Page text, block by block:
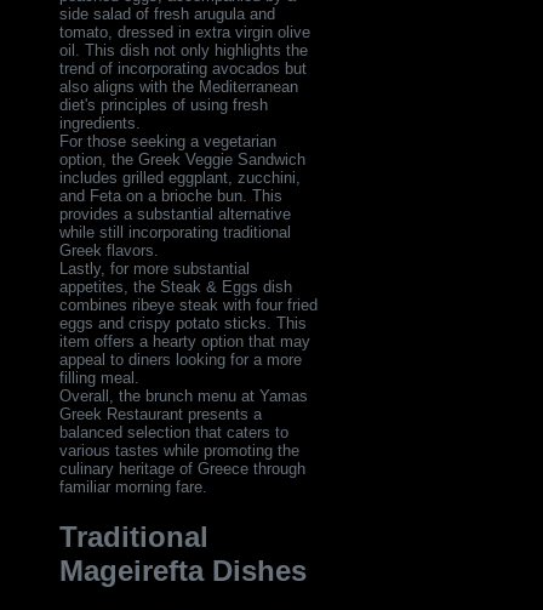
side salad of fresh arugula and
tomato, dressed in extra virgin olive
oil. This dish not only highlights the
trend of incorporating avocados but
also aligns with the Mediterranean
diet's principles of using fresh
ingredients.
For those seeking a vegetarian
option, the Greek Veggie Sandwich
includes grilled eggplant, zucchini,
and Feta on a brioche bun. This
provides a substantial alternative
while still incorporating traditional
Greek flavors.
Lastly, for more substantial
appetites, the Steak & Eggs dish
combines ribeye steak with four fried
eggs and crispy potato sticks. This
item offers a hearty option that may
appeal to diners looking for a more
filling meal.
Overall, the brunch menu at Yamas
Greek Restaurant presents a
balanced selection that caters to
various tastes while promoting the
culinary heritage of Greece through
familiar morning fare.
Traditional
Mageirefta Dishes